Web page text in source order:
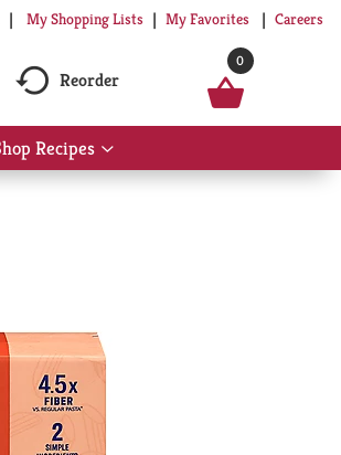
My Shopping Lists My Favorites Careers
Reorder
0
Recipes
Show
submenu